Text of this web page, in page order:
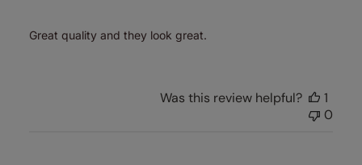
Great quality and they look great.
Was this review helpful?
1
0